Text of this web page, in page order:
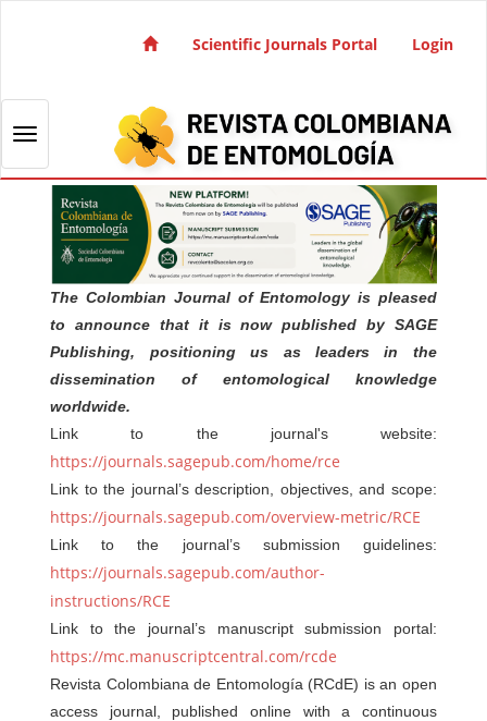
Main Navigation
Sidebar
Scientific Journals Portal Login
Toggle navigation
The Colombian Journal of Entomology is pleased
to announce that it is now published by SAGE
Publishing, positioning us as leaders in the
dissemination of entomological knowledge
worldwide.
Link to the journal's website:
https://journals.sagepub.com/home/rce
Link to the journal’s description, objectives, and scope:
https://journals.sagepub.com/overview-metric/RCE
Link to the journal’s submission guidelines:
https://journals.sagepub.com/author-
instructions/RCE
Link to the journal’s manuscript submission portal:
https://mc.manuscriptcentral.com/rcde
Revista Colombiana de Entomología (RCdE) is an open
access journal, published online with a continuous